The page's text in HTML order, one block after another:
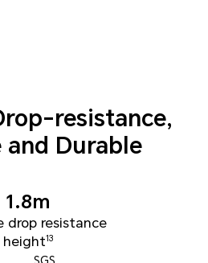
resistance,
and Durable
1.8m
drop resistance
height13